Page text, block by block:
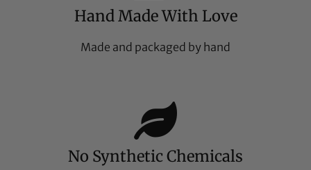
Hand Made With Love
Made and packaged by hand
No Synthetic Chemicals